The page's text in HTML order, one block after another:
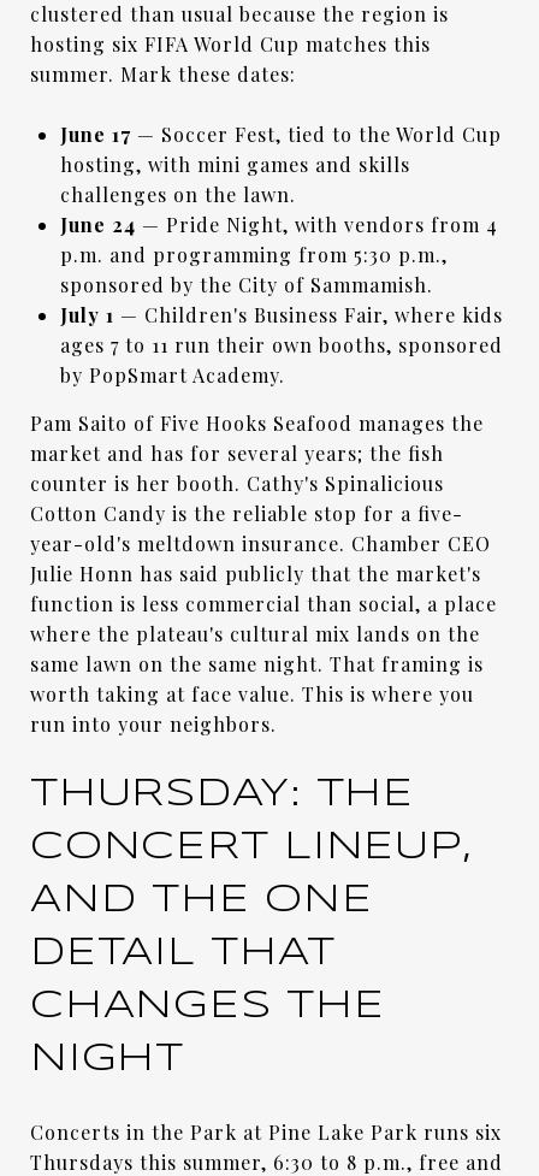
clustered than usual because the region is
hosting six FIFA World Cup matches this
summer. Mark these dates:
June 17— Soccer Fest, tied to the World Cup
hosting, with mini games and skills
challenges on the lawn.
June 24 — Pride Night, with vendors from 4
p.m. and programming from 5:30 p.m.,
sponsored by the City of Sammamish.
July 1 — Children's Business Fair, where kids
ages 7 to 11 run their own booths, sponsored
by PopSmart Academy.
Pam Saito of Five Hooks Seafood manages the
market and has for several years; the fish
counter is her booth. Cathy's Spinalicious
Cotton Candy is the reliable stop for a five-
year-old's meltdown insurance. Chamber CEO
Julie Honn has said publicly that the market's
function is less commercial than social, a place
where the plateau's cultural mix lands on the
same lawn on the same night. That framing is
worth taking at face value. This is where you
run into your neighbors.
THURSDAY: THE
CONCERT LINEUP,
AND THE ONE
DETAIL THAT
CHANGES THE
NIGHT
Concerts in the Park at Pine Lake Park runs six
Thursdays this summer, 6:30 to 8 p.m., free and